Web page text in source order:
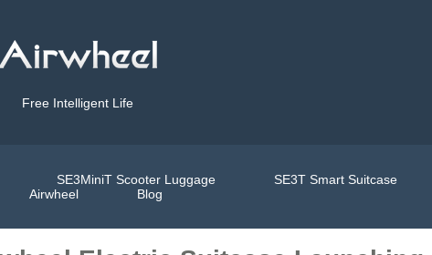
Free Intelligent Life
SE3MiniT Scooter Luggage SE3T Smart Suitcase
Airwheel
Blog